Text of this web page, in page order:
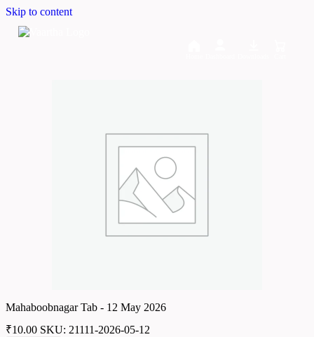
Skip to content
Mahaboobnagar Tab - 12 May 2026
₹10.00 SKU: 21111-2026-05-12